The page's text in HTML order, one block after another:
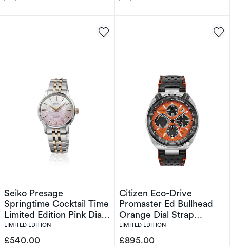
Seiko Presage
Springtime Cocktail Time
Limited Edition Pink Dial
Silver Tone Bracelet
Watch
LIMITED EDITION
£540.00
Citizen Eco-Drive
Promaster Ed Bullhead
Orange Dial Strap
Limited Edition Watch
LIMITED EDITION
£895.00